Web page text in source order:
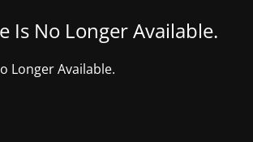
Is No Longer Available.
Longer Available.